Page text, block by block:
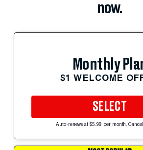
now.
Monthly
$1 WELCOME
SELECT
Auto-renews at $5.99 per month.